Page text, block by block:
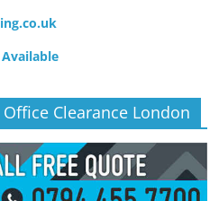
Clearance London